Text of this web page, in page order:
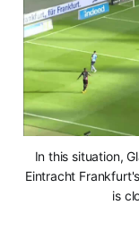
In this situation,
Eintracht
is